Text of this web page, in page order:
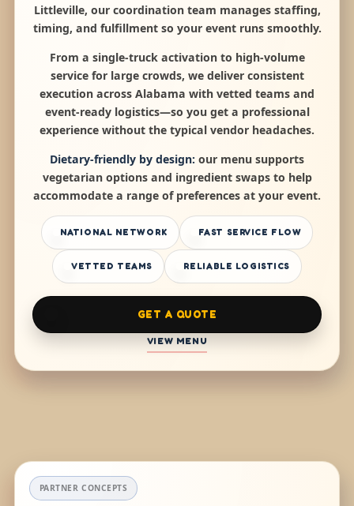
Littleville, our coordination team manages staffing,
timing, and fulfillment so your event runs smoothly.
From a single-truck activation to high-volume
service for large crowds, we deliver consistent
execution across Alabama with vetted teams and
event-ready logistics—so you get a professional
experience without the typical vendor headaches.
Dietary-friendly by design: our menu supports
vegetarian options and ingredient swaps to help
accommodate a range of preferences at your event.
NATIONAL NETWORK FAST SERVICE FLOW
VETTED TEAMS RELIABLE LOGISTICS
GET A QUOTE
VIEW MENU
PARTNER CONCEPTS